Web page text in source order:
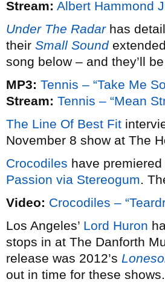
Stream: Albert Hammond
Under The Radarhas
their Small Sound
song below – and they’ll
MP3: Tennis – “Take Me
Stream: Tennis – “Mean
The Line Of Best Fit
November 8 show at The
Crocodiles have
Passion via Stereogum.
Video: Crocodiles –
Los Angeles’ Lord Huron
stops in at The Danforth
release was 2012’s
out in time for these shows.